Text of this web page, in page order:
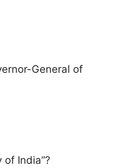
General of
of India”?